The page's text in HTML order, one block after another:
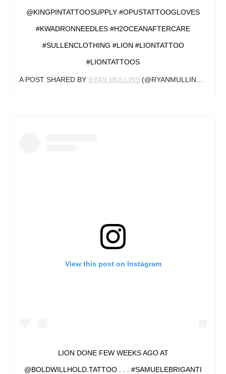
@KINGPINTATTOOSUPPLY #OPUSTATTOOGLOVES
#KWADRONNEEDLES #H2OCEANAFTERCARE
#SULLENCLOTHING #LION #LIONTATTOO
#LIONTATTOOS
A POST SHARED BY RYAN MULLINS (@RYANMULLINSART) ON
View this post on Instagram
LION DONE FEW WEEKS AGO AT
@BOLDWILLHOLD.TATTOO . . . #SAMUELEBRIGANTI